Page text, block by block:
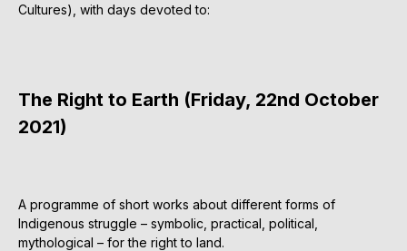
Cultures), with days devoted to:
The Right to Earth (Friday, 22nd October
2021)
A programme of short works about different forms of
Indigenous struggle – symbolic, practical, political,
mythological – for the right to land.